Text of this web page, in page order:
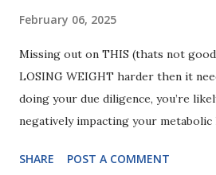
February 06, 2025
Missing out on THIS (thats not
LOSING WEIGHT harder then it
doing your due diligence, you’re
negatively impacting your metabolic
though you’re not hungry 👉🏻
SHARE POST A COMMENT